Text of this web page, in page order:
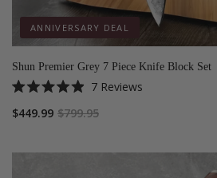
ANNIVERSARY DEAL
Shun Premier Grey 7 Piece Knife Block Set
4.9
out
stars
7 Reviews
$449.99 $799.95